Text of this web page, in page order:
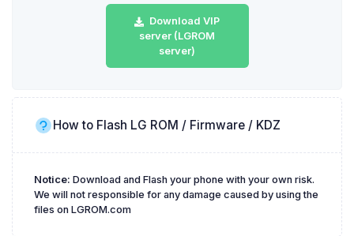
Download VIP
server (LGROM
server)
How to Flash LG ROM / Firmware / KDZ
Notice: Download and Flash your phone with your own risk.
We will not responsible for any damage caused by using the
files on LGROM.com